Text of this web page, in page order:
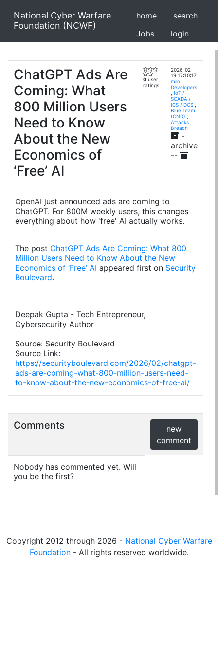
National Cyber Warfare
Foundation (NCWF)
home
search
Jobs
login
ChatGPT Ads Are
Coming: What
800 Million Users
Need to Know
About the New
Economics of
‘Free’ AI
0 user
ratings
2026-02-
19 17:10:17
milo
Developers
IoT /
SCADA /
ICS / DCS
Blue Team
(CND)
Attacks
Breach
-
archive
--
OpenAI just announced ads are coming to
ChatGPT. For 800M weekly users, this changes
everything about how 'free' AI actually works.
The post ChatGPT Ads Are Coming: What 800
Million Users Need to Know About the New
Economics of ‘Free’ AI appeared first on Security
Boulevard.
Deepak Gupta - Tech Entrepreneur,
Cybersecurity Author
Source: Security Boulevard
Source Link:
https://securityboulevard.com/2026/02/chatgpt-
ads-are-coming-what-800-million-users-need-
to-know-about-the-new-economics-of-free-ai/
Comments
new
comment
Nobody has commented yet. Will
you be the first?
Copyright 2012 through 2026 - National Cyber Warfare
Foundation- All rights reserved worldwide.